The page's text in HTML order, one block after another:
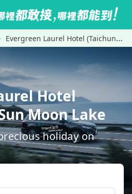
Evergreen Laurel Hotel (Taichung) to Sun Moon Lake
Hotel
Moon Lake
holiday on